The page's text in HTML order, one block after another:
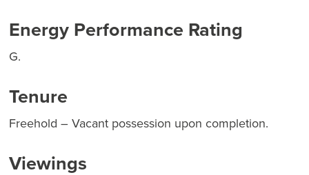
Energy Performance Rating
G.
Tenure
Freehold – Vacant possession upon completion.
Viewings